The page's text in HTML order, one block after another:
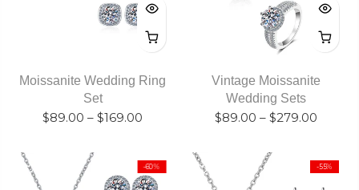
Moissanite Wedding Ring
Set
$89.00–$169.00
Vintage Moissanite
Wedding Sets
$89.00–$279.00
-60% -55%